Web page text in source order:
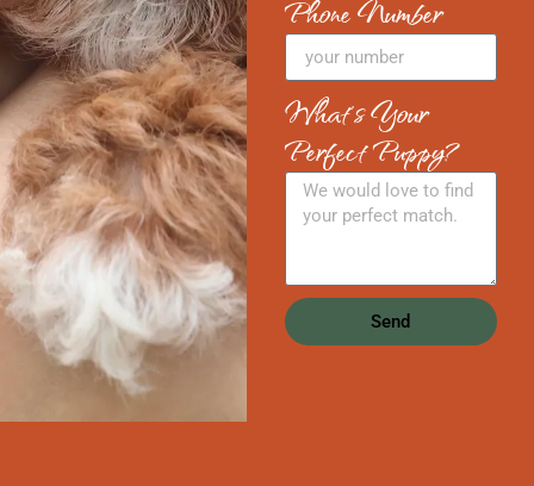
Phone Number
What's Your
Perfect Puppy?
Send